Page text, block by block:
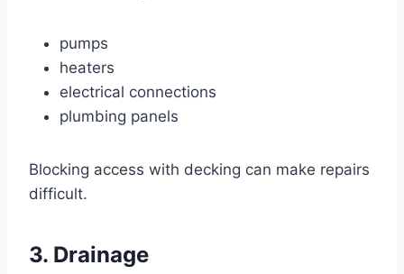
pumps
heaters
electrical connections
plumbing panels
Blocking access with decking can make repairs
difficult.
3. Drainage